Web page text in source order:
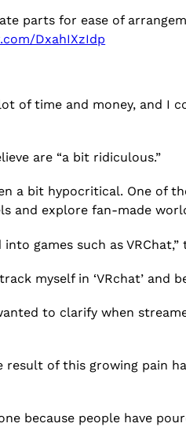
parts for ease of
DxahIXzIdp
of time and money, and I
are “a bit ridiculous.”
a bit hypocritical. One of
and explore fan-made
games such as VRChat,”
myself in ‘VRchat’ and
to clarify when
of this growing pain
because people have